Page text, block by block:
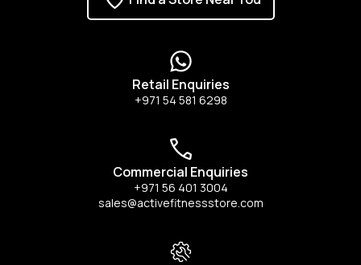
Retail Enquiries
+971 54 581 6298
Commercial Enquiries
+971 56 401 3004
sales@activefitnessstore.com